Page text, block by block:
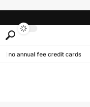
no annual fee credit cards